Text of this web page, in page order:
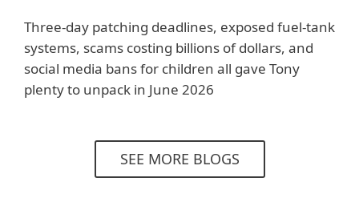
Three-day patching deadlines, exposed fuel-tank
systems, scams costing billions of dollars, and
social media bans for children all gave Tony
plenty to unpack in June 2026
SEE MORE BLOGS